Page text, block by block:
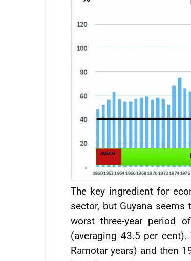
The key ingredient for
sector, but Guyana seems
worst three-year period
(averaging 43.5 per
Ramotar years) and then